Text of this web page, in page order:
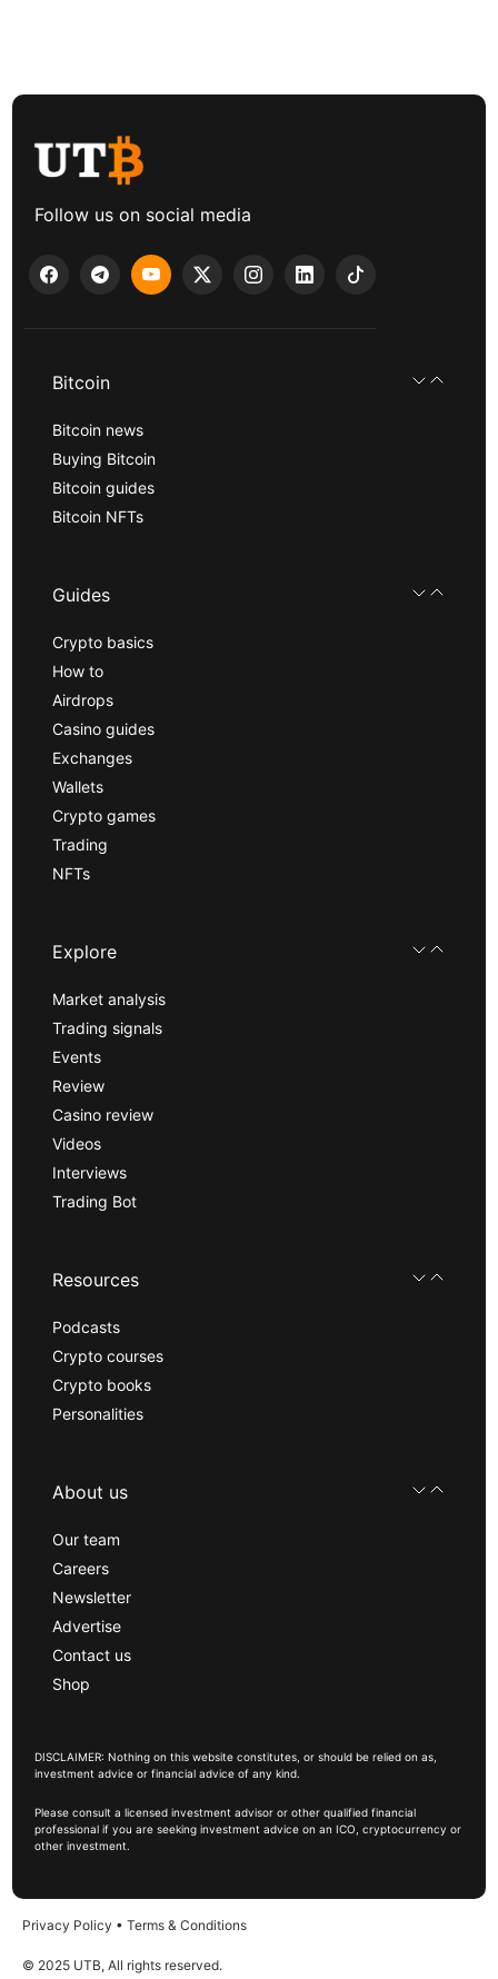
Follow us on social media
Bitcoin
Bitcoin news
Buying Bitcoin
Bitcoin guides
Bitcoin NFTs
Guides
Crypto basics
How to
Airdrops
Casino guides
Exchanges
Wallets
Crypto games
Trading
NFTs
Explore
Market analysis
Trading signals
Events
Review
Casino review
Videos
Interviews
Trading Bot
Resources
Podcasts
Crypto courses
Crypto books
Personalities
About us
Our team
Careers
Newsletter
Advertise
Contact us
Shop
DISCLAIMER: Nothing on this website constitutes, or should be relied on as,
investment advice or financial advice of any kind.
Please consult a licensed investment advisor or other qualified financial
professional if you are seeking investment advice on an ICO, cryptocurrency or
other investment.
Privacy Policy • Terms & Conditions
© 2025 UTB, All rights reserved.